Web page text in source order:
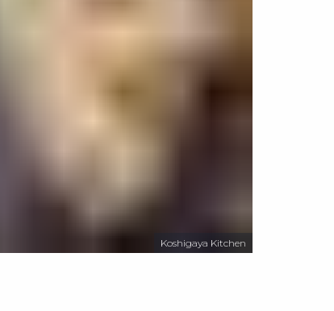
Koshigaya Kitchen